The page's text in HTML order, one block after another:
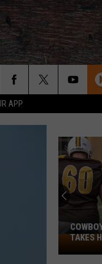
APP
Cowboys'
Offensive
TAKES